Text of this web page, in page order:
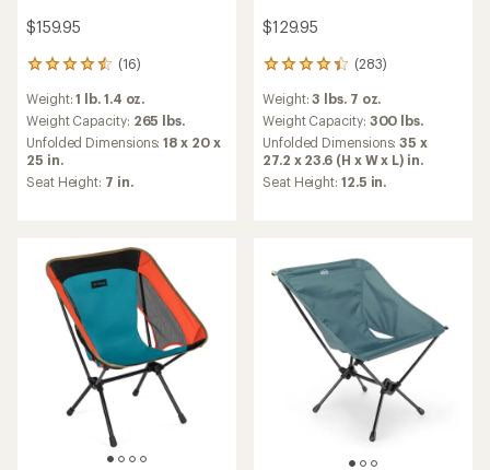
$159.95
(16)
16
with
an
average
rating
of
4.4
stars
Weight:1 lb. 1.4 oz.
Weight Capacity: 265 lbs.
Unfolded Dimensions:18 x 20 x
25 in.
Seat Height: 7 in.
$129.95
(283)
283
with
an
average
rating
of
4.3
stars
Weight:3 lbs. 7 oz.
Weight Capacity: 300 lbs.
Unfolded Dimensions:35 x
27.2 x 23.6 (H x W x L) in.
Seat Height: 12.5 in.